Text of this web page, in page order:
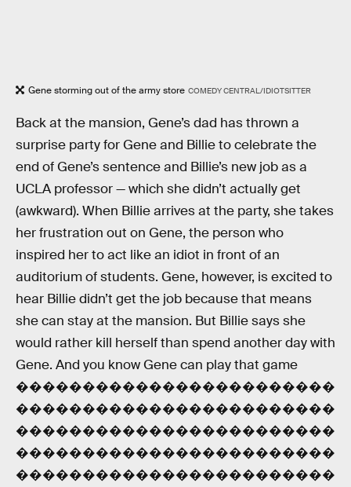
Gene storming out of the army store COMEDY CENTRAL/IDIOTSITTER
Back at the mansion, Gene’s dad has thrown a
surprise party for Gene and Billie to celebrate the
end of Gene’s sentence and Billie’s new job as a
UCLA professor — which she didn’t actually get
(awkward). When Billie arrives at the party, she takes
her frustration out on Gene, the person who
inspired her to act like an idiot in front of an
auditorium of students. Gene, however, is excited to
hear Billie didn’t get the job because that means
she can stay at the mansion. But Billie says she
would rather kill herself than spend another day with
Gene. And you know Gene can play that game
������������������������
������������������������
������������������������
������������������������
������������������������